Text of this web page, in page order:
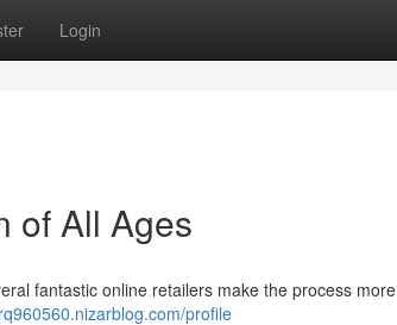
Login
of All Ages
fantastic online retailers make the process more
profile